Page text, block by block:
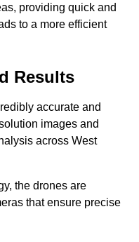
providing quick and
to a more efficient
Results
accurate and
images and
across West
the drones are
that ensure precise